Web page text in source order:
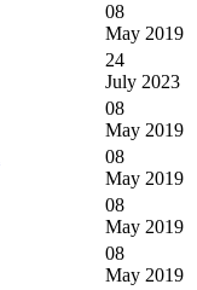
08
May 2019
24
July 2023
08
May 2019
08
May 2019
08
May 2019
08
May 2019